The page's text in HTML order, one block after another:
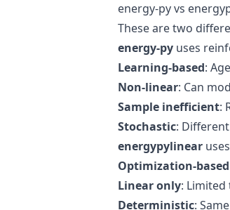
energy-py vs
These are two
energy-py uses
Learning-based:
Non-linear: Can
Sample inefficient:
Stochastic:
energypylinear
Optimization-based
Linear only:
Deterministic: